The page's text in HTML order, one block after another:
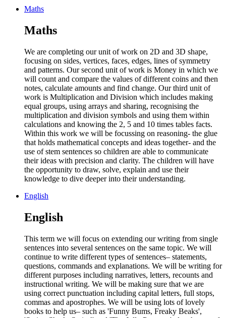
Maths
Maths
We are completing our unit of work on 2D and 3D shape,
focusing on sides, vertices, faces, edges, lines of symmetry
and patterns. Our second unit of work is Money in which we
will count and compare the values of different coins and then
notes, calculate amounts and find change. Our third unit of
work is Multiplication and Division which includes making
equal groups, using arrays and sharing, recognising the
multiplication and division symbols and using them within
calculations and knowing the 2, 5 and 10 times tables facts.
Within this work we will be focussing on reasoning- the glue
that holds mathematical concepts and ideas together- and the
use of stem sentences so children are able to communicate
their ideas with precision and clarity. The children will have
the opportunity to draw, solve, explain and use their
knowledge to dive deeper into their understanding.
English
English
This term we will focus on extending our writing from single
sentences into several sentences on the same topic. We will
continue to write different types of sentences– statements,
questions, commands and explanations. We will be writing for
different purposes including narratives, letters, recounts and
instructional writing. We will be making sure that we are
using correct punctuation including capital letters, full stops,
commas and apostrophes. We will be using lots of lovely
books to help us– such as 'Funny Bums, Freaky Beaks',